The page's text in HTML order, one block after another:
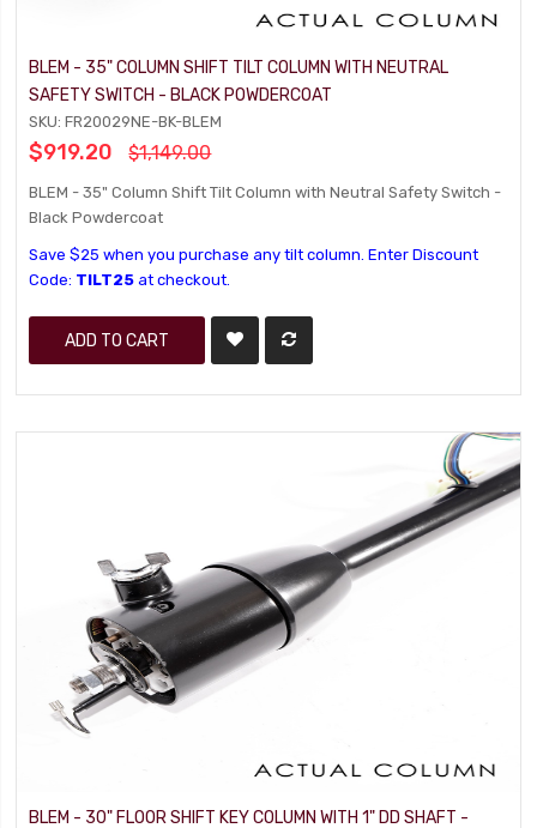
BLEM - 35" COLUMN SHIFT TILT COLUMN WITH NEUTRAL
SAFETY SWITCH - BLACK POWDERCOAT
SKU: FR20029NE-BK-BLEM
$919.20 $1,149.00
BLEM - 35" Column Shift Tilt Column with Neutral Safety Switch -
Black Powdercoat
Save $25 when you purchase any tilt column. Enter Discount
Code: TILT25 at checkout.
ADD TO CART
BLEM - 30" FLOOR SHIFT KEY COLUMN WITH 1" DD SHAFT -